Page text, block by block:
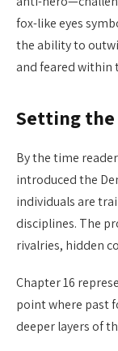
fox-like eyes
the ability to
and feared within
Setting the
By the time
introduced the
individuals are
disciplines. The
rivalries, hidden
Chapter 16
point where past
deeper layers of